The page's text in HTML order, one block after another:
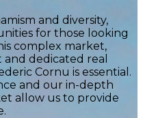
and diversity,
for those looking
complex market,
dedicated real
Cornu is essential.
and our in-depth
allow us to provide